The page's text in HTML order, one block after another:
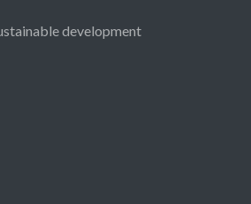
development